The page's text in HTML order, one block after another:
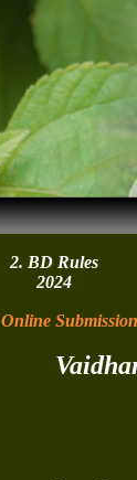
2. BD Rules
2024
Online